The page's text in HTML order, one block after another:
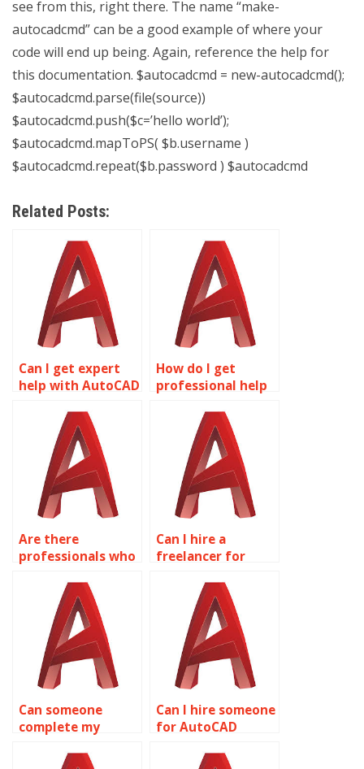
see from this, right there. The name “make-
autocadcmd” can be a good example of where your
code will end up being. Again, reference the help for
this documentation. $autocadcmd = new-autocadcmd();
$autocadcmd.parse(file(source))
$autocadcmd.push($c=’hello world’);
$autocadcmd.mapToPS( $b.username )
$autocadcmd.repeat($b.password ) $autocadcmd
Related Posts:
Can I get expert
help with AutoCAD
How do I get
professional help
coursework?
Are there
professionals who
assignments?
Can I hire a
freelancer for
Can someone
complete my
Can I hire someone
for AutoCAD